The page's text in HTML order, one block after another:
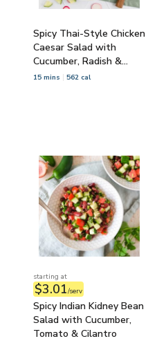
Spicy Thai-Style Chicken
Caesar Salad with
Cucumber, Radish &
Croutons
15 mins 562 cal
starting at
$3.01/serv
Spicy Indian Kidney Bean
Salad with Cucumber,
Tomato & Cilantro